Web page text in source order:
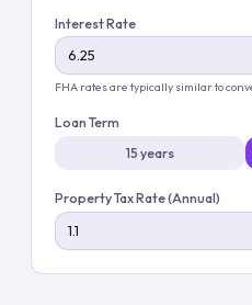
Interest Rate
FHA rates are typically similar to
Loan Term
15 years
Property Tax Rate (Annual)